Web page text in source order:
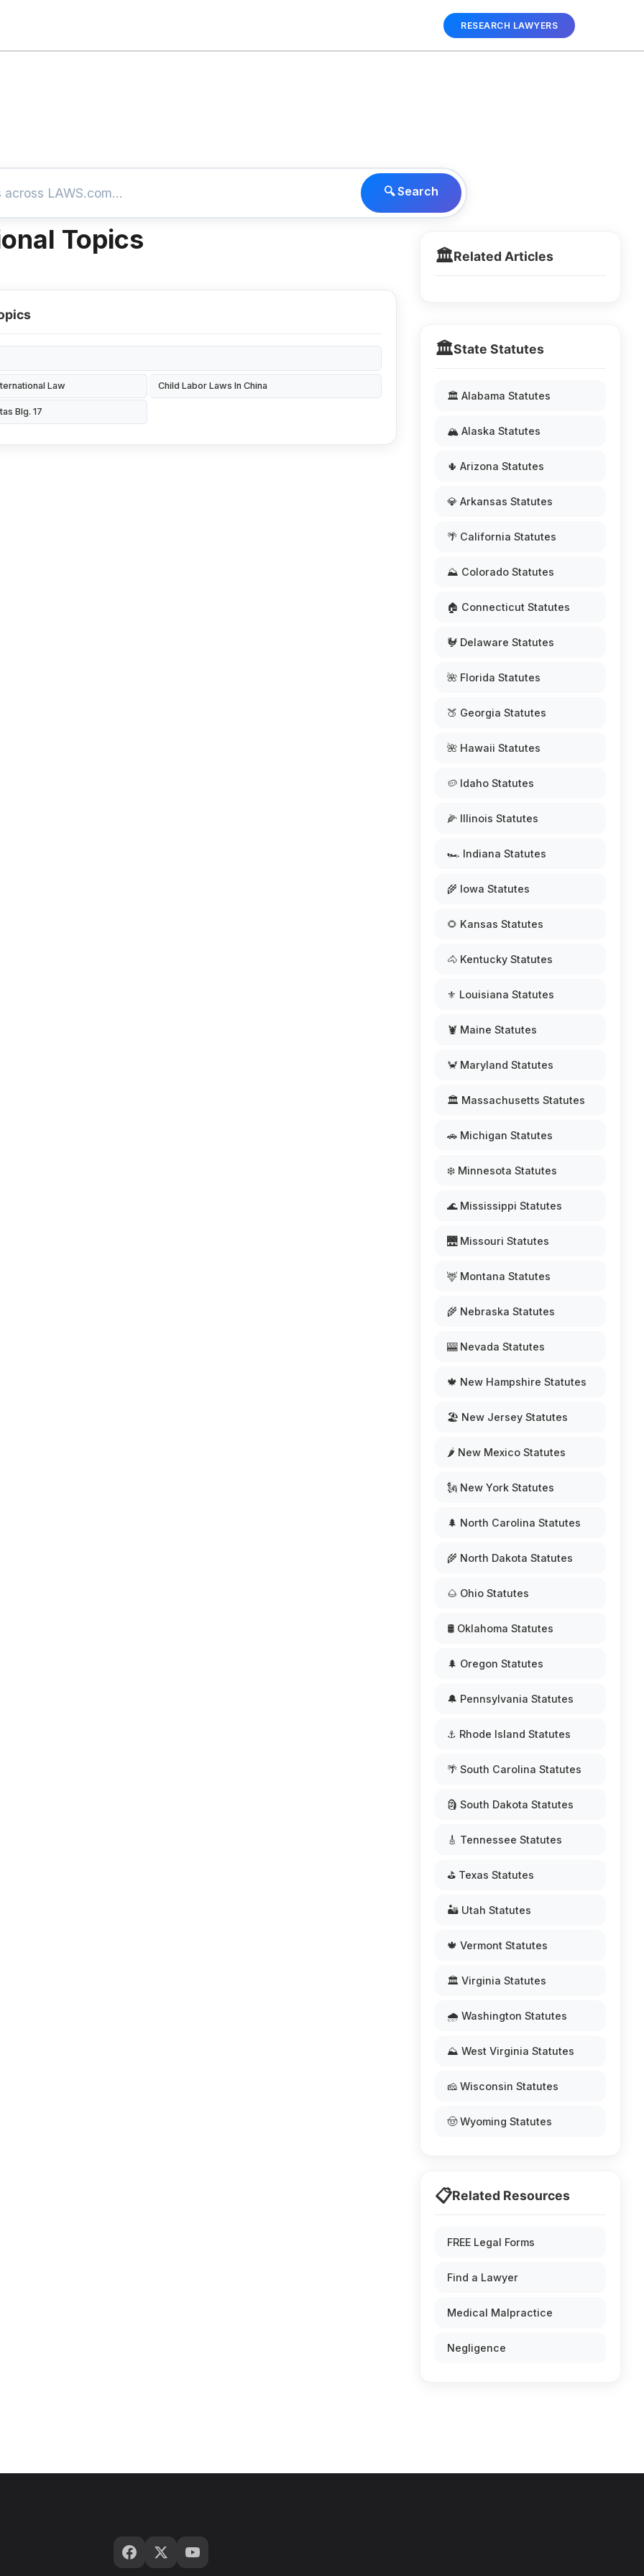
RESEARCH LAWYERS
🔍 Search
Topics
Law Child Labor Laws In China
Blg. 17
🏛️Related Articles
🏛️State Statutes
🏛️ Alabama Statutes
🏔️ Alaska Statutes
🌵 Arizona Statutes
💎 Arkansas Statutes
🌴 California Statutes
⛰️ Colorado Statutes
🏠 Connecticut Statutes
🐓 Delaware Statutes
🌺 Florida Statutes
🍑 Georgia Statutes
🌺 Hawaii Statutes
🥔 Idaho Statutes
🌽 Illinois Statutes
🏎️ Indiana Statutes
🌾 Iowa Statutes
🌻 Kansas Statutes
🐴 Kentucky Statutes
⚜️ Louisiana Statutes
🦞 Maine Statutes
🦀 Maryland Statutes
🏛️ Massachusetts Statutes
🚗 Michigan Statutes
❄️ Minnesota Statutes
🌊 Mississippi Statutes
🌉 Missouri Statutes
🦌 Montana Statutes
🌾 Nebraska Statutes
🎰 Nevada Statutes
🍁 New Hampshire Statutes
🏖️ New Jersey Statutes
🌶️ New Mexico Statutes
🗽 New York Statutes
🌲 North Carolina Statutes
🌾 North Dakota Statutes
🌰 Ohio Statutes
🛢️ Oklahoma Statutes
🌲 Oregon Statutes
🔔 Pennsylvania Statutes
⚓ Rhode Island Statutes
🌴 South Carolina Statutes
🗿 South Dakota Statutes
🎸 Tennessee Statutes
⛳ Texas Statutes
🏜️ Utah Statutes
🍁 Vermont Statutes
🏛️ Virginia Statutes
🌧️ Washington Statutes
⛰️ West Virginia Statutes
🧀 Wisconsin Statutes
🤠 Wyoming Statutes
📋Related Resources
FREE Legal Forms
Find a Lawyer
Medical Malpractice
Negligence